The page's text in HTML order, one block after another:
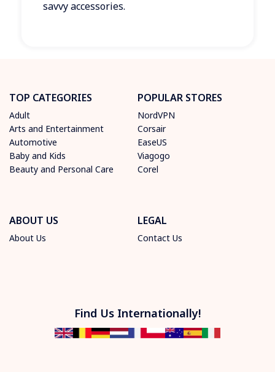
savvy accessories.
TOP CATEGORIES
Adult
Arts and Entertainment
Automotive
Baby and Kids
Beauty and Personal Care
POPULAR STORES
NordVPN
Corsair
EaseUS
Viagogo
Corel
ABOUT US
About Us
LEGAL
Contact Us
Find Us Internationally!